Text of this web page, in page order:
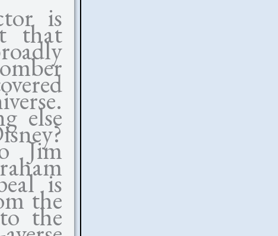
is
that
else
Jim
is
the
the